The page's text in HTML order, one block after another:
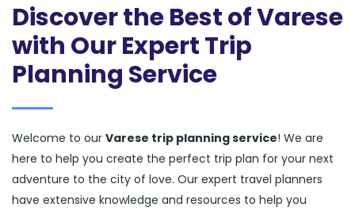
Discover the Best of Varese
with Our Expert Trip
Planning Service
Welcome to our Varese trip planning service! We are
here to help you create the perfect trip plan for your next
adventure to the city of love. Our expert travel planners
have extensive knowledge and resources to help you